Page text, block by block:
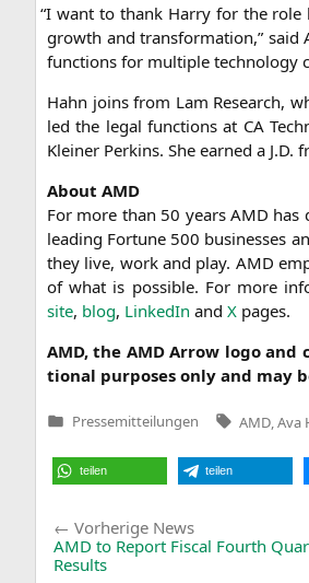
“I want to thank Har­ry for the role
growth and trans­for­ma­ti­on,” said
func­tions for mul­ti­ple tech­no­lo­gy
Hahn joins from Lam Rese­arch,
led the legal func­tions at CA
Klei­ner Per­kins. She ear­ned a
About AMD
For more than 50 years AMD has
lea­ding For­tu­ne 500 busi­nesses
they live, work and play. AMD
of what is pos­si­ble. For more
site, blog, Lin­ke­dIn and X pages.
AMD, the AMDArrow logo and
tio­nal pur­po­ses only and may
Veröffentlicht
Pressemitteilungen Tags:
AMD Ava
teilen teilen
Beitragsnavigation
Vorherige NewsVorherige
News:
AMD to Report Fiscal Fourth
Results